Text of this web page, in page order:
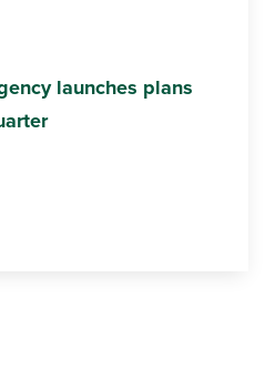
launches plans